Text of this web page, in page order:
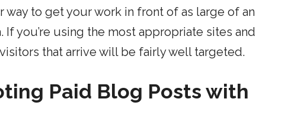
way to get your work in front of as large of an
you’re using the most appropriate sites and
that arrive will be fairly well targeted.
Paid Blog Posts with